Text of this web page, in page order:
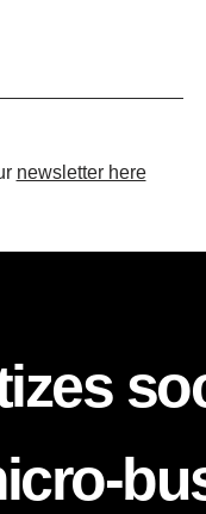
newsletter here